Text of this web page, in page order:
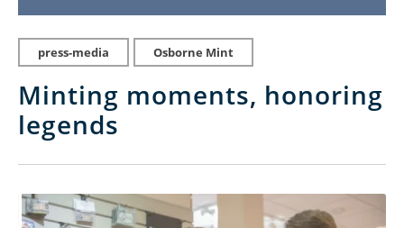
press-media Osborne Mint
Minting moments, honoring
legends